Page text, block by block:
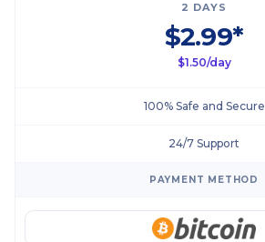
2 DAYS
$2.99*
$1.50/day
100% Safe and Secure
24/7 Support
PAYMENT METHOD